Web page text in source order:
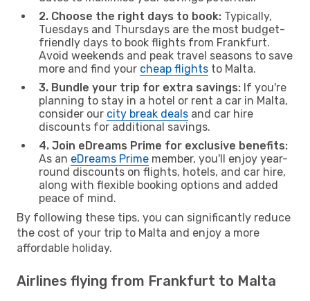
2. Choose the right days to book: Typically,
Tuesdays and Thursdays are the most budget-
friendly days to book flights from Frankfurt.
Avoid weekends and peak travel seasons to save
more and find your cheap flights to Malta.
3. Bundle your trip for extra savings: If you're
planning to stay in a hotel or rent a car in Malta,
consider our city break deals and car hire
discounts for additional savings.
4. Join eDreams Prime for exclusive benefits:
As an eDreams Prime member, you'll enjoy year-
round discounts on flights, hotels, and car hire,
along with flexible booking options and added
peace of mind.
By following these tips, you can significantly reduce
the cost of your trip to Malta and enjoy a more
affordable holiday.
Airlines flying from Frankfurt to Malta